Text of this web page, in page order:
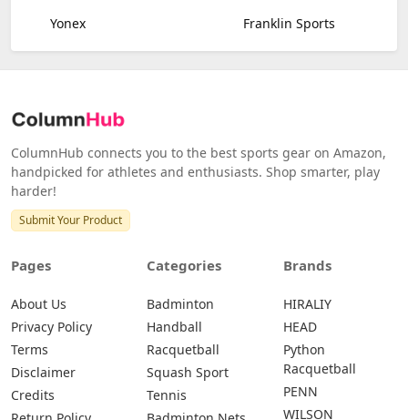
Yonex
Franklin Sports
ColumnHub connects you to the best sports gear on Amazon,
handpicked for athletes and enthusiasts. Shop smarter, play
harder!
Submit Your Product
Pages
About Us
Privacy Policy
Terms
Disclaimer
Credits
Categories
Badminton
Handball
Racquetball
Squash Sport
Tennis
Brands
HIRALIY
HEAD
Python
Racquetball
PENN
WILSON